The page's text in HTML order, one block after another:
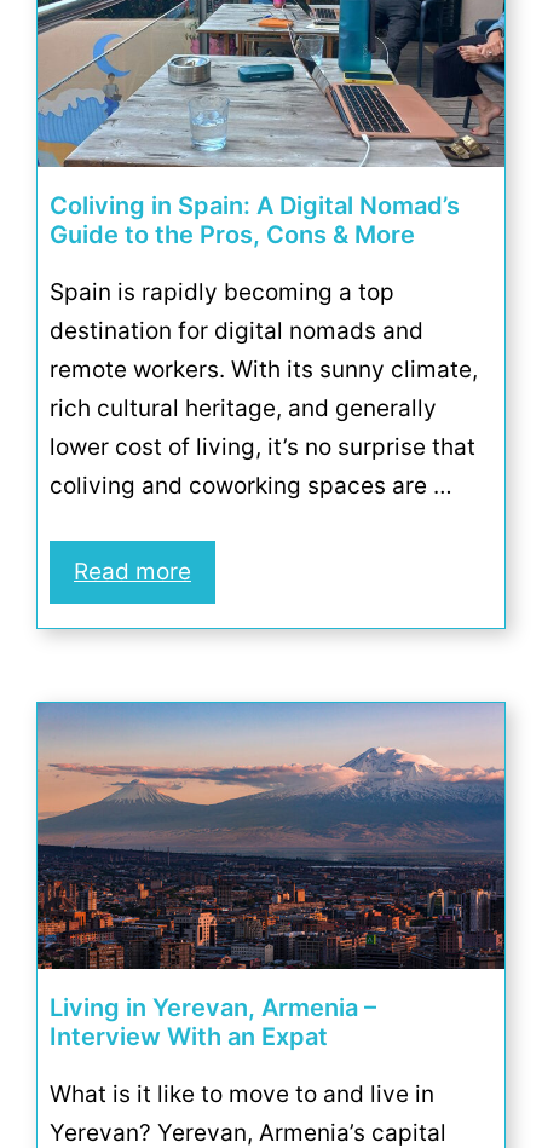
Coliving in Spain: A Digital Nomad’s
Guide to the Pros, Cons & More
Spain is rapidly becoming a top
destination for digital nomads and
remote workers. With its sunny climate,
rich cultural heritage, and generally
lower cost of living, it’s no surprise that
coliving and coworking spaces are …
Read more
Living in Yerevan, Armenia –
Interview With an Expat
What is it like to move to and live in
Yerevan? Yerevan, Armenia’s capital